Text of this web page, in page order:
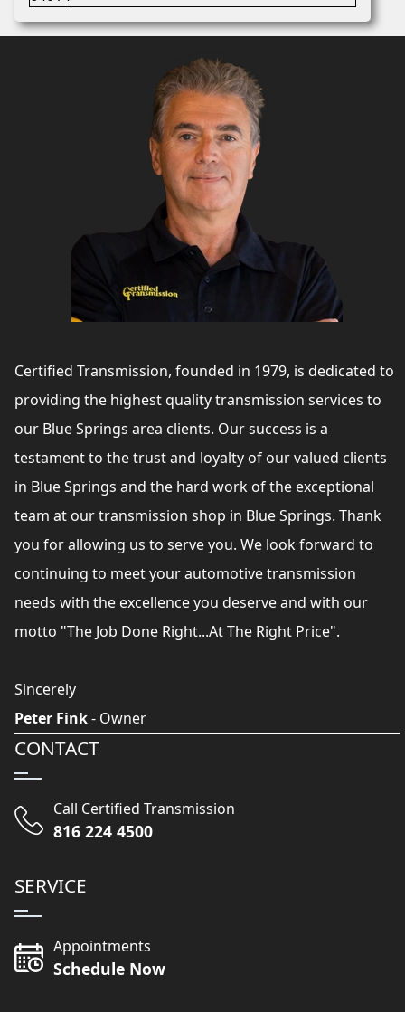
Certified Transmission, founded in 1979, is dedicated to
providing the highest quality transmission services to
our Blue Springs area clients. Our success is a
testament to the trust and loyalty of our valued clients
in Blue Springs and the hard work of the exceptional
team at our transmission shop in Blue Springs. Thank
you for allowing us to serve you. We look forward to
continuing to meet your automotive transmission
needs with the excellence you deserve and with our
motto "The Job Done Right...At The Right Price".
Sincerely
Peter Fink- Owner
CONTACT
Call Certified Transmission
816 224 4500
SERVICE
Appointments
Schedule Now